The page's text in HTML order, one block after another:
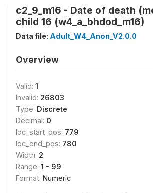
c2_9_m16 - Date of death
child 16 (w4_a_bhdod_m16)
Data file: Adult_W4_Anon_V2.0.0
Overview
Valid: 1
Invalid: 26803
Type: Discrete
Decimal: 0
loc_start_pos: 779
loc_end_pos: 780
Width: 2
Range: 1 - 99
Format: Numeric